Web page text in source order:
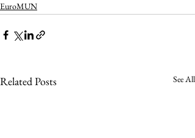
EuroMUN
Related Posts See All